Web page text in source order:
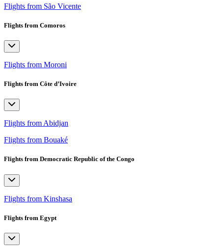
Flights from São Vicente
Flights from Comoros
Flights from Moroni
Flights from Côte d’Ivoire
Flights from Abidjan
Flights from Bouaké
Flights from Democratic Republic of the Congo
Flights from Kinshasa
Flights from Egypt